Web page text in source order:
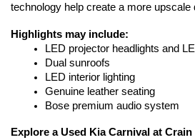
technology help create a more upscale
Highlights may include:
LED projector headlights and
Dual sunroofs
LED interior lighting
Genuine leather seating
Bose premium audio system
Explore a Used Kia Carnival at